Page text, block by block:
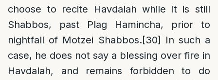
choose to recite Havdalah while it is still
Shabbos, past Plag Hamincha, prior to
nightfall of Motzei Shabbos.[30]
In such a
case, he does not say a blessing over fire in
Havdalah, and remains forbidden to do